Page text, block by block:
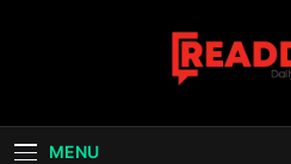
Read
MENU